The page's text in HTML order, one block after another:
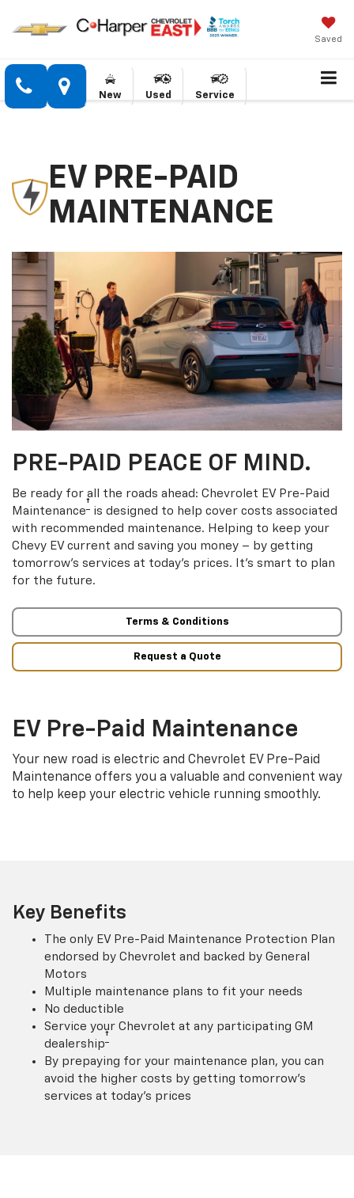
Saved
New Used Service
EV PRE-PAID
MAINTENANCE
PRE-PAID PEACE OF MIND.
Be ready for all the roads ahead: Chevrolet EV Pre-Paid
Maintenance† is designed to help cover costs associated
with recommended maintenance. Helping to keep your
Chevy EV current and saving you money – by getting
tomorrow’s services at today’s prices. It’s smart to plan
for the future.
Terms & Conditions
Request a Quote
EV Pre-Paid Maintenance
Your new road is electric and Chevrolet EV Pre-Paid
Maintenance offers you a valuable and convenient way
to help keep your electric vehicle running smoothly.
Key Benefits
The only EV Pre-Paid Maintenance Protection Plan
endorsed by Chevrolet and backed by General
Motors
Multiple maintenance plans to fit your needs
No deductible
Service your Chevrolet at any participating GM
dealership†
By prepaying for your maintenance plan, you can
avoid the higher costs by getting tomorrow's
services at today's prices